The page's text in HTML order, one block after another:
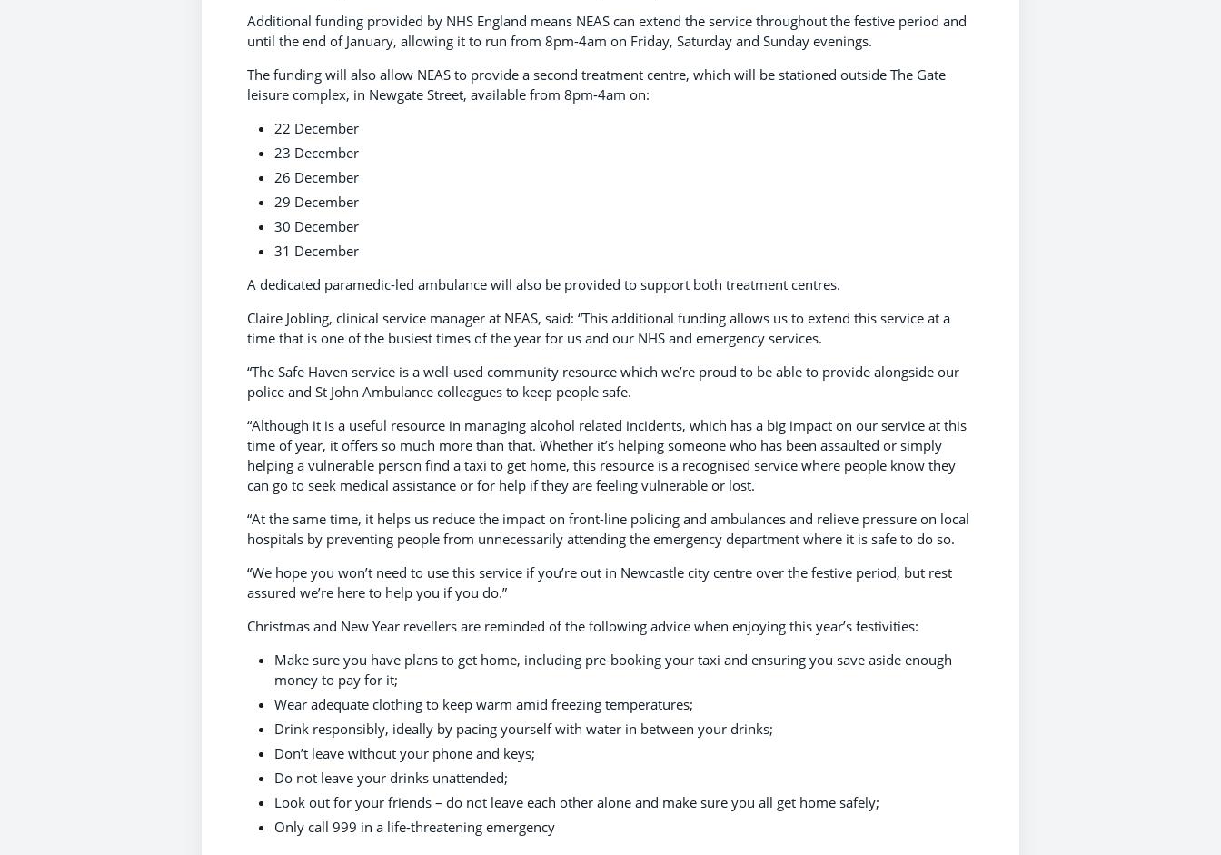
Additional funding provided by NHS England means NEAS can extend the service throughout the festive period and
until the end of January, allowing it to run from 8pm-4am on Friday, Saturday and Sunday evenings.
The funding will also allow NEAS to provide a second treatment centre, which will be stationed outside The Gate
leisure complex, in Newgate Street, available from 8pm-4am on:
22 December
23 December
26 December
29 December
30 December
31 December
A dedicated paramedic-led ambulance will also be provided to support both treatment centres.
Claire Jobling, clinical service manager at NEAS, said: “This additional funding allows us to extend this service at a
time that is one of the busiest times of the year for us and our NHS and emergency services.
“The Safe Haven service is a well-used community resource which we’re proud to be able to provide alongside our
police and St John Ambulance colleagues to keep people safe.
“Although it is a useful resource in managing alcohol related incidents, which has a big impact on our service at this
time of year, it offers so much more than that. Whether it’s helping someone who has been assaulted or simply
helping a vulnerable person find a taxi to get home, this resource is a recognised service where people know they
can go to seek medical assistance or for help if they are feeling vulnerable or lost.
“At the same time, it helps us reduce the impact on front-line policing and ambulances and relieve pressure on local
hospitals by preventing people from unnecessarily attending the emergency department where it is safe to do so.
“We hope you won’t need to use this service if you’re out in Newcastle city centre over the festive period, but rest
assured we’re here to help you if you do.”
Christmas and New Year revellers are reminded of the following advice when enjoying this year’s festivities:
Make sure you have plans to get home, including pre-booking your taxi and ensuring you save aside enough
money to pay for it;
Wear adequate clothing to keep warm amid freezing temperatures;
Drink responsibly, ideally by pacing yourself with water in between your drinks;
Don’t leave without your phone and keys;
Do not leave your drinks unattended;
Look out for your friends – do not leave each other alone and make sure you all get home safely;
Only call 999 in a life-threatening emergency